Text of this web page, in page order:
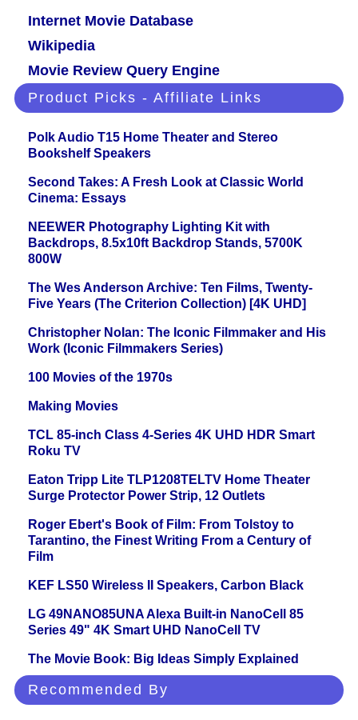
Internet Movie Database
Wikipedia
Movie Review Query Engine
Product Picks - Affiliate Links
Polk Audio T15 Home Theater and Stereo
Bookshelf Speakers
Second Takes: A Fresh Look at Classic World
Cinema: Essays
NEEWER Photography Lighting Kit with
Backdrops, 8.5x10ft Backdrop Stands, 5700K
800W
The Wes Anderson Archive: Ten Films, Twenty-
Five Years (The Criterion Collection) [4K UHD]
Christopher Nolan: The Iconic Filmmaker and His
Work (Iconic Filmmakers Series)
100 Movies of the 1970s
Making Movies
TCL 85-inch Class 4-Series 4K UHD HDR Smart
Roku TV
Eaton Tripp Lite TLP1208TELTV Home Theater
Surge Protector Power Strip, 12 Outlets
Roger Ebert's Book of Film: From Tolstoy to
Tarantino, the Finest Writing From a Century of
Film
KEF LS50 Wireless II Speakers, Carbon Black
LG 49NANO85UNA Alexa Built-in NanoCell 85
Series 49" 4K Smart UHD NanoCell TV
The Movie Book: Big Ideas Simply Explained
Recommended By